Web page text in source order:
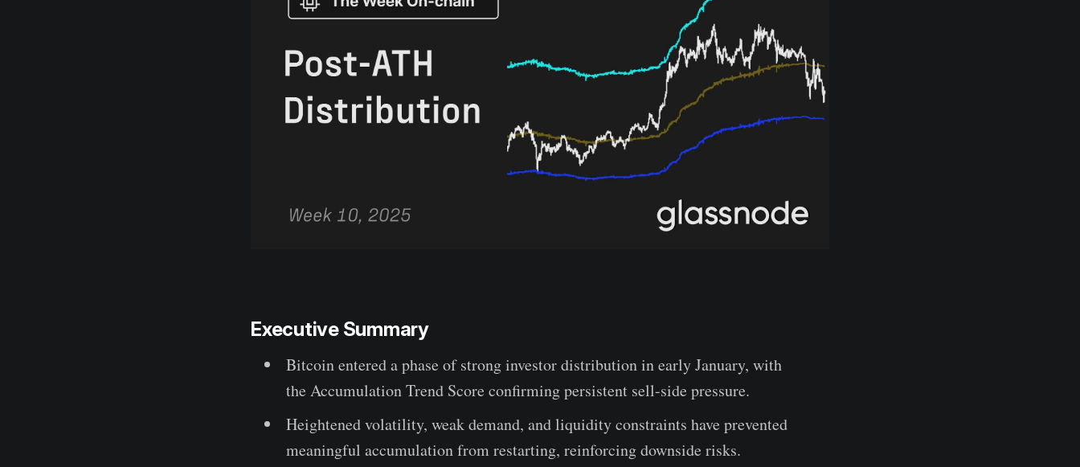
Executive Summary
Bitcoin entered a phase of strong investor distribution in early January, with
the Accumulation Trend Score confirming persistent sell-side pressure.
Heightened volatility, weak demand, and liquidity constraints have prevented
meaningful accumulation from restarting, reinforcing downside risks.